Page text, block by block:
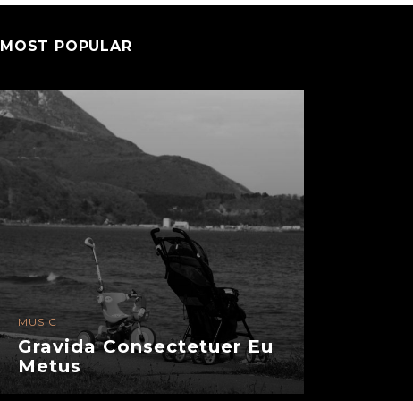
MOST POPULAR
MUSIC
Gravida Consectetuer Eu
Metus